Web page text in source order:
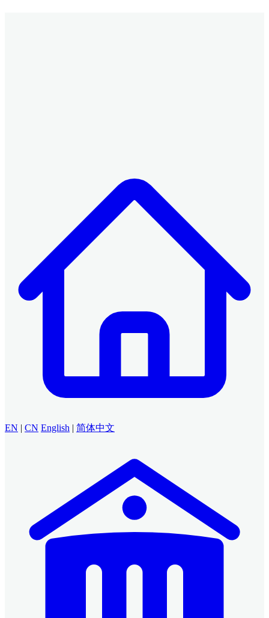
EN | CN English | 简体中文